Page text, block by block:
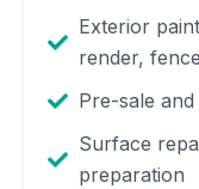
Exterior
render,
Pre-sale
Surface
preparation